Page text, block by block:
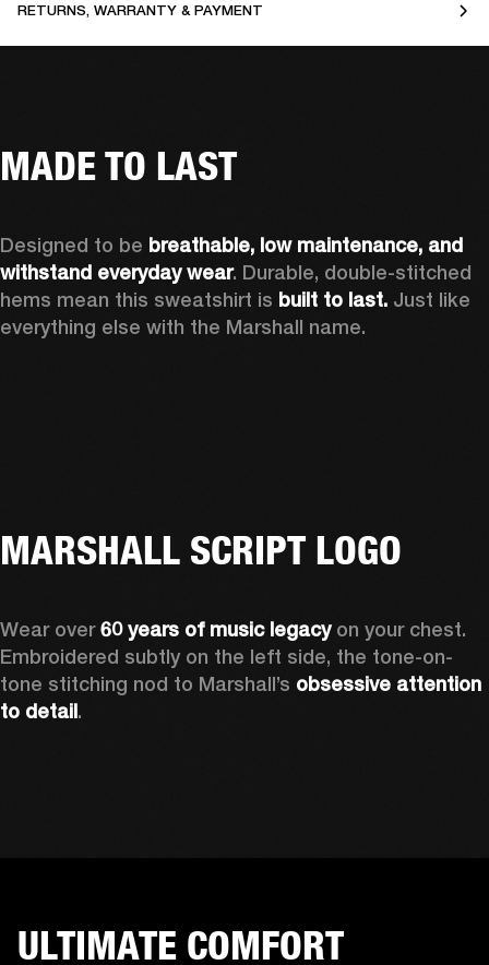
RETURNS, WARRANTY & PAYMENT
MADE TO LAST
Designed to be breathable, low maintenance, and
withstand everyday wear. Durable, double-stitched
hems mean this sweatshirt is built to last. Just like
everything else with the Marshall name.
MARSHALL SCRIPT LOGO
Wear over 60 years of music legacy on your chest.
Embroidered subtly on the left side, the tone-on-
tone stitching nod to Marshall’s obsessive attention
to detail.
ULTIMATE COMFORT